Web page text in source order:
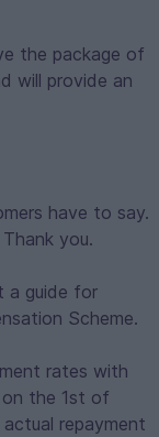
the package of
will provide an
have to say.
Thank you.
a guide for
Scheme.
rates with
on the 1st of
repayment